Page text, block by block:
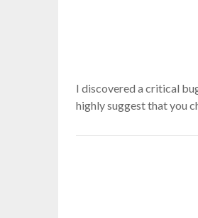
I discovered a critical
highly suggest that you